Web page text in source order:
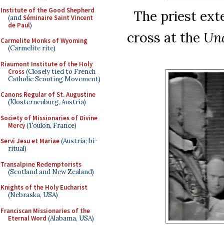
Institute of the Good Shepherd
(andSéminaire Saint Vincent
de Paul)
Carmelite Monks of Wyoming
(Carmelite rite)
Riaumont Institute of the Holy
Cross(Closely tied to French
Catholic Scouting Movement)
Canons Regular of St. Augustine
(Klosterneuburg, Austria)
Society of Missionaries of Divine
Mercy(Toulon, France)
Servi Jesu et Mariae(Austria; bi-
ritual)
Transalpine Redemptorists
(Scotland and New Zealand)
Knights of the Holy Eucharist
(Nebraska, USA)
Franciscan Missionaries of the
Eternal Word (Alabama, USA)
The priest
cross at the